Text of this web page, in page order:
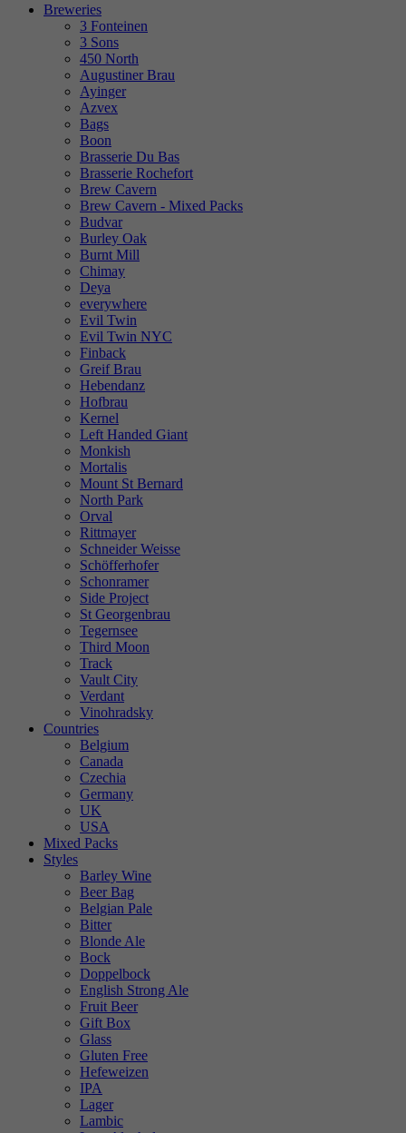
Breweries
3 Fonteinen
3 Sons
450 North
Augustiner Brau
Ayinger
Azvex
Bags
Boon
Brasserie Du Bas
Brasserie Rochefort
Brew Cavern
Brew Cavern - Mixed Packs
Budvar
Burley Oak
Burnt Mill
Chimay
Deya
everywhere
Evil Twin
Evil Twin NYC
Finback
Greif Brau
Hebendanz
Hofbrau
Kernel
Left Handed Giant
Monkish
Mortalis
Mount St Bernard
North Park
Orval
Rittmayer
Schneider Weisse
Schöfferhofer
Schonramer
Side Project
St Georgenbrau
Tegernsee
Third Moon
Track
Vault City
Verdant
Vinohradsky
Countries
Belgium
Canada
Czechia
Germany
UK
USA
Mixed Packs
Styles
Barley Wine
Beer Bag
Belgian Pale
Bitter
Blonde Ale
Bock
Doppelbock
English Strong Ale
Fruit Beer
Gift Box
Glass
Gluten Free
Hefeweizen
IPA
Lager
Lambic